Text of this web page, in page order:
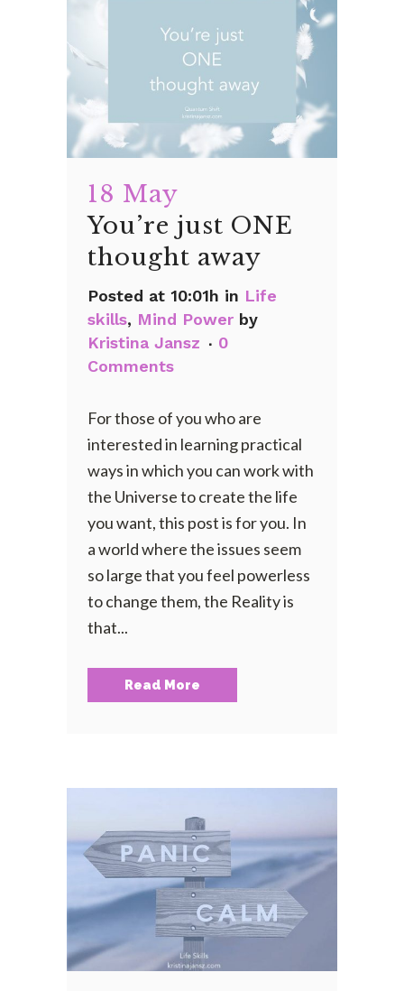
18 May
You’re just ONE
thought away
Posted at 10:01h in Life
skills, Mind Power by
Kristina Jansz
0
Comments
For those of you who are
interested in learning practical
ways in which you can work with
the Universe to create the life
you want, this post is for you. In
a world where the issues seem
so large that you feel powerless
to change them, the Reality is
that...
Read More